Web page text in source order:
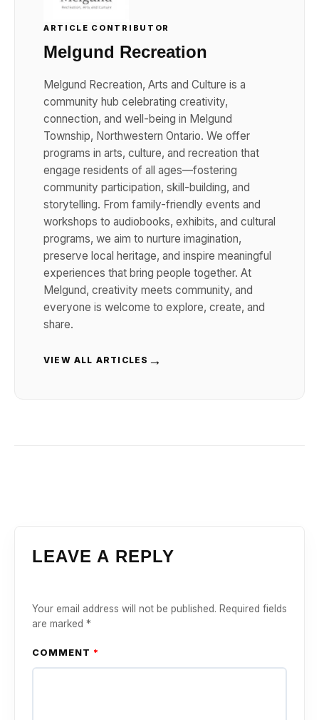
ARTICLE CONTRIBUTOR
Melgund Recreation
Melgund Recreation, Arts and Culture is a
community hub celebrating creativity,
connection, and well-being in Melgund
Township, Northwestern Ontario. We offer
programs in arts, culture, and recreation that
engage residents of all ages—fostering
community participation, skill-building, and
storytelling. From family-friendly events and
workshops to audiobooks, exhibits, and cultural
programs, we aim to nurture imagination,
preserve local heritage, and inspire meaningful
experiences that bring people together. At
Melgund, creativity meets community, and
everyone is welcome to explore, create, and
share.
VIEW ALL ARTICLES →
LEAVE A REPLY
Your email address will not be published. Required fields
are marked *
COMMENT *